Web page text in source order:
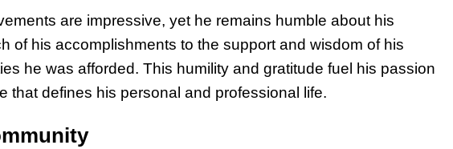
are impressive, yet he remains humble about his
of his accomplishments to the support and wisdom of his
he was afforded. This humility and gratitude fuel his passion
that defines his personal and professional life.